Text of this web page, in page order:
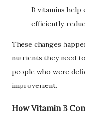
B vitamins help
efficiently,
These changes
nutrients they need
people who were
improvement.
How Vitamin B